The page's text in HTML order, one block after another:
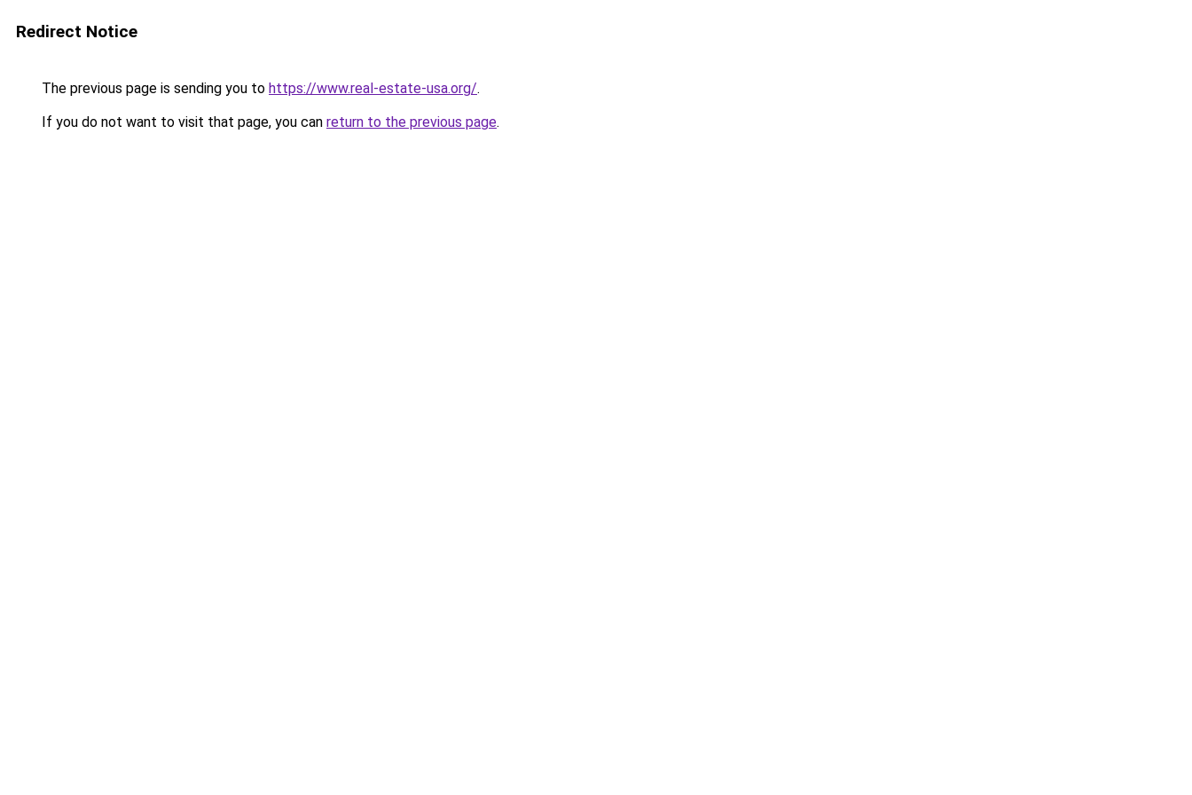
Redirect Notice
The previous page is sending you to https://www.real-estate-usa.org/.
If you do not want to visit that page, you can return to the previous page.